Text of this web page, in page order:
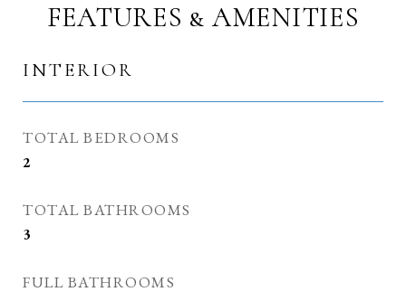
FEATURES & AMENITIES
INTERIOR
TOTAL BEDROOMS
2
TOTAL BATHROOMS
3
FULL BATHROOMS